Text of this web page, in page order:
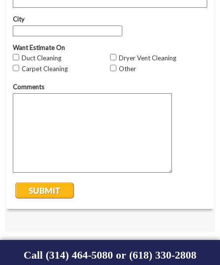
Call (314) 464-5080 or (618) 330-2808